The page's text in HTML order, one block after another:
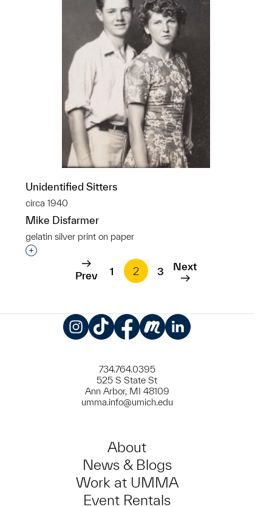
Unidentified Sitters
circa 1940
Mike Disfarmer
gelatin silver print on paper
Interested in adding this object to a group?
Prev 1 2 3 Next
734.764.0395
525 S State St
Ann Arbor, MI 48109
umma.info@umich.edu
About
News & Blogs
Work at UMMA
Event Rentals